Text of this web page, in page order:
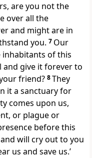
are you not the
over all the
and might are in
you. 7 Our
inhabitants of this
and give it forever to
friend? 8They
it a sanctuaryfor
comes upon us,
or plague or
before this
will cry out to you
us and save us.’